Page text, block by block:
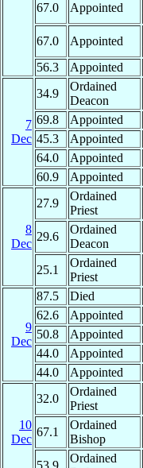
67.0
Appointed
67.0
Appointed
56.3
Appointed
7
Dec
34.9
Ordained
Deacon
69.8
Appointed
45.3
Appointed
64.0
Appointed
60.9
Appointed
8
Dec
27.9
Ordained
Priest
29.6
Ordained
Deacon
25.1
Ordained
Priest
9
Dec
87.5 Died
62.6
Appointed
50.8
Appointed
44.0
Appointed
44.0
Appointed
10
Dec
32.0
Ordained
Priest
67.1
Ordained
Bishop
Ordained